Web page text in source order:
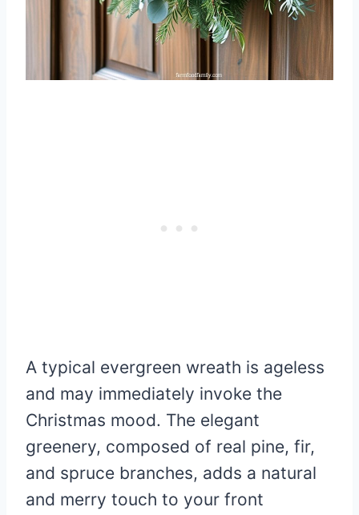
A typical evergreen wreath is ageless
and may immediately invoke the
Christmas mood. The elegant
greenery, composed of real pine, fir,
and spruce branches, adds a natural
and merry touch to your front